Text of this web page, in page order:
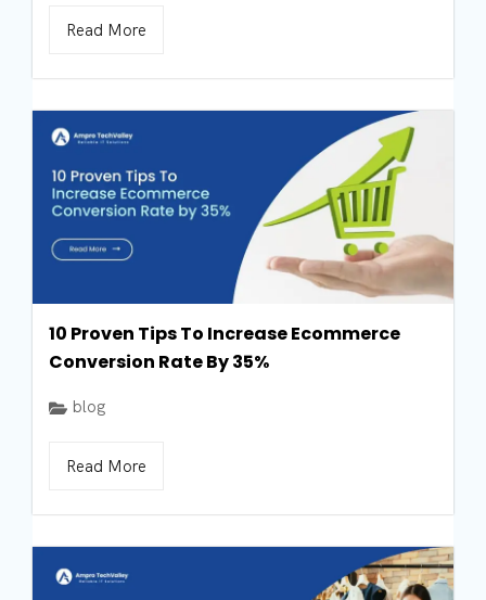
Read More
10 Proven Tips To Increase Ecommerce
Conversion Rate By 35%
blog
Read More